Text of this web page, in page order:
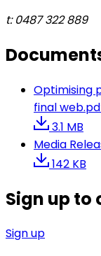
t: 0487 322 889
Optimising
final
3.1 MB
Media
142 KB
Sign up to
Sign up